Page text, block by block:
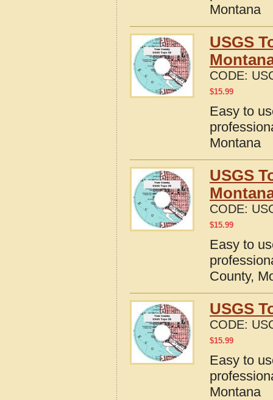
Montana
USGS
CODE:
$15.99
Easy to
Montana
USGS
CODE:
$15.99
Easy to
County,
USGS
CODE:
$15.99
Easy to
Montana